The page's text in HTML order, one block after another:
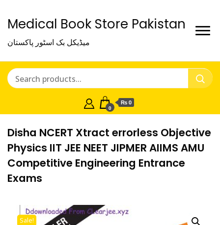
Medical Book Store Pakistan
میڈیکل بک اسٹور پاکستان
0
₨ 0
Disha NCERT Xtract errorless Objective
Physics IIT JEE NEET JIPMER AIIMS AMU
Competitive Engineering Entrance
Exams
Sale!